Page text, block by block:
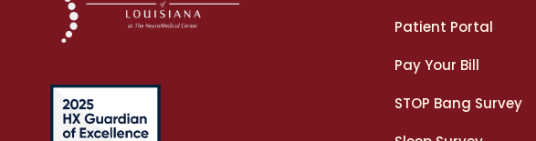
Patient Portal
Pay Your Bill
STOP Bang Survey